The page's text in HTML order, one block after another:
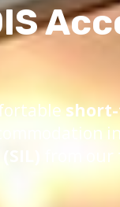
short-
from